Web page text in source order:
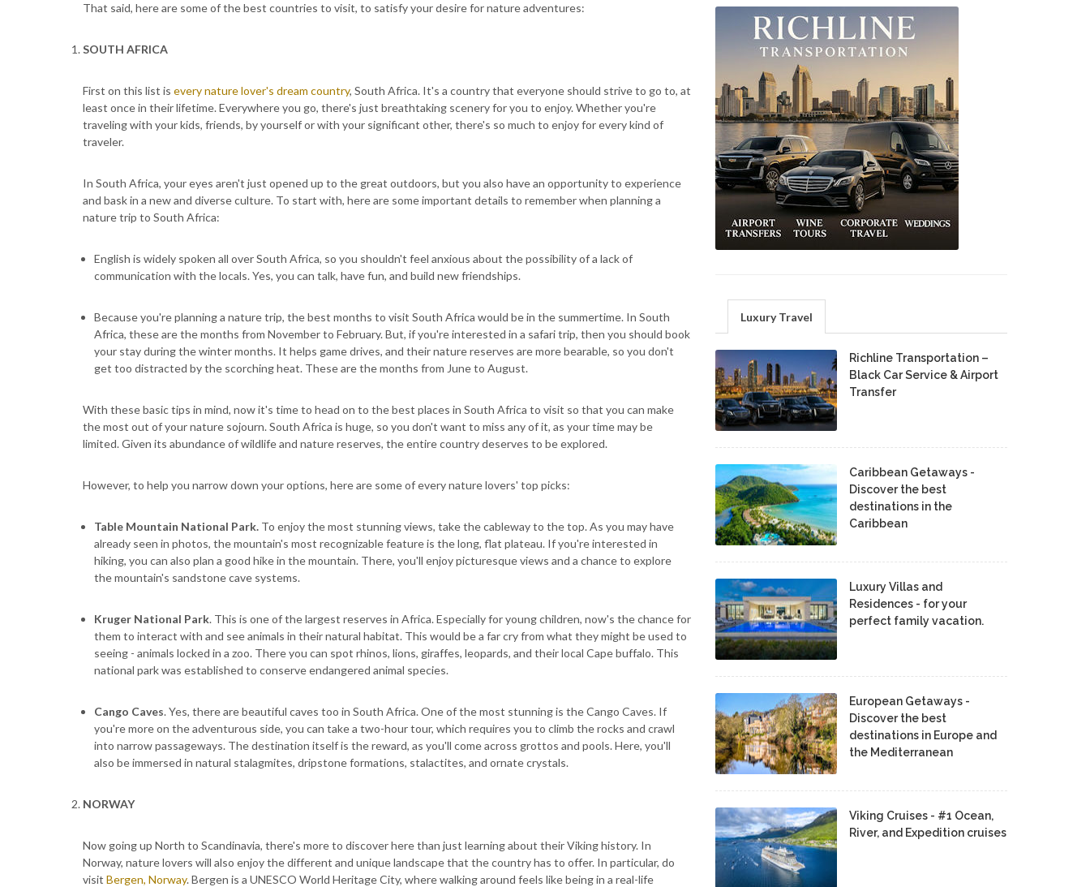
That said, here are some of the best countries to visit, to satisfy your desire for nature adventures:
SOUTH AFRICA
First on this list is every nature lover's dream country, South Africa. It's a country that everyone should strive to go to, at
least once in their lifetime. Everywhere you go, there's just breathtaking scenery for you to enjoy. Whether you're
traveling with your kids, friends, by yourself or with your significant other, there's so much to enjoy for every kind of
traveler.
In South Africa, your eyes aren't just opened up to the great outdoors, but you also have an opportunity to experience
and bask in a new and diverse culture. To start with, here are some important details to remember when planning a
nature trip to South Africa:
English is widely spoken all over South Africa, so you shouldn't feel anxious about the possibility of a lack of
communication with the locals. Yes, you can talk, have fun, and build new friendships.
Because you're planning a nature trip, the best months to visit South Africa would be in the summertime. In South
Africa, these are the months from November to February. But, if you're interested in a safari trip, then you should book
your stay during the winter months. It helps game drives, and their nature reserves are more bearable, so you don't
get too distracted by the scorching heat. These are the months from June to August.
With these basic tips in mind, now it's time to head on to the best places in South Africa to visit so that you can make
the most out of your nature sojourn. South Africa is huge, so you don't want to miss any of it, as your time may be
limited. Given its abundance of wildlife and nature reserves, the entire country deserves to be explored.
However, to help you narrow down your options, here are some of every nature lovers' top picks:
Table Mountain National Park. To enjoy the most stunning views, take the cableway to the top. As you may have
already seen in photos, the mountain's most recognizable feature is the long, flat plateau. If you're interested in
hiking, you can also plan a good hike in the mountain. There, you'll enjoy picturesque views and a chance to explore
the mountain's sandstone cave systems.
Kruger National Park. This is one of the largest reserves in Africa. Especially for young children, now's the chance for
them to interact with and see animals in their natural habitat. This would be a far cry from what they might be used to
seeing - animals locked in a zoo. There you can spot rhinos, lions, giraffes, leopards, and their local Cape buffalo. This
national park was established to conserve endangered animal species.
Cango Caves. Yes, there are beautiful caves too in South Africa. One of the most stunning is the Cango Caves. If
you're more on the adventurous side, you can take a two-hour tour, which requires you to climb the rocks and crawl
into narrow passageways. The destination itself is the reward, as you'll come across grottos and pools. Here, you'll
also be immersed in natural stalagmites, dripstone formations, stalactites, and ornate crystals.
NORWAY
Now going up North to Scandinavia, there's more to discover here than just learning about their Viking history. In
Norway, nature lovers will also enjoy the different and unique landscape that the country has to offer. In particular, do
visit Bergen, Norway. Bergen is a UNESCO World Heritage City, where walking around feels like being in a real-life
Luxury Travel
Richline Transportation –
Black Car Service & Airport
Transfer
Caribbean Getaways -
Discover the best
destinations in the
Caribbean
Luxury Villas and
Residences - for your
perfect family vacation.
European Getaways -
Discover the best
destinations in Europe and
the Mediterranean
Viking Cruises - #1 Ocean,
River, and Expedition cruises